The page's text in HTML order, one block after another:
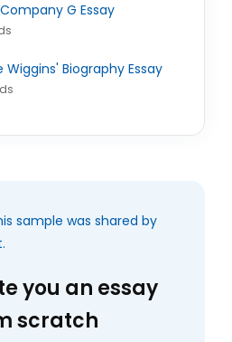
G Essay
Biography Essay
sample was shared by
you an essay
scratch